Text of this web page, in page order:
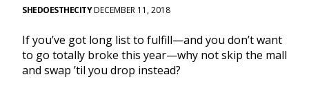
SHEDOESTHECITYDECEMBER 11, 2018
If you’ve got long list to fulfill—and you don’t want
to go totally broke this year—why not skip the mall
and swap ’til you drop instead?